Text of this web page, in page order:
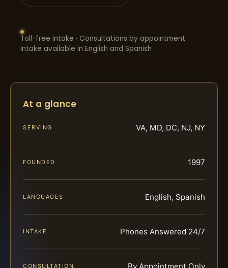
Toll-free intake · Consultations by appointment ·
Intake available in English and Spanish
At a glance
SERVING VA, MD, DC, NJ, NY
FOUNDED 1997
LANGUAGES English, Spanish
INTAKE Phones Answered 24/7
CONSULTATION